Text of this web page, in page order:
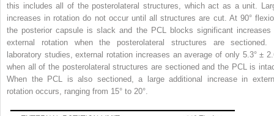
this includes all of the posterolateral structures, which act as a unit.
increases in rotation do not occur until all structures are cut. At 90°
the posterior capsule is slack and the PCL blocks significant increases
external rotation when the posterolateral structures are sectioned.
laboratory studies, external rotation increases an average of only 5.3° ±
when all of the posterolateral structures are sectioned and the PCL is
When the PCL is also sectioned, a large additional increase in
rotation occurs, ranging from 15° to 20°.